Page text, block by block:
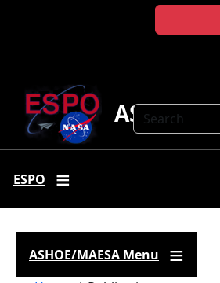
Search
ASHOE-
ESPO
ASHOE/MAESA Menu